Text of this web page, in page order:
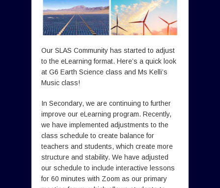
Our SLAS Community has started to adjust
to the eLearning format. Here’s a quick look
at G6 Earth Science class and Ms Kelli’s
Music class!
In Secondary, we are continuing to further
improve our eLearning program. Recently,
we have implemented adjustments to the
class schedule to create balance for
teachers and students, which create more
structure and stability. We have adjusted
our schedule to include interactive lessons
for 60 minutes with Zoom as our primary